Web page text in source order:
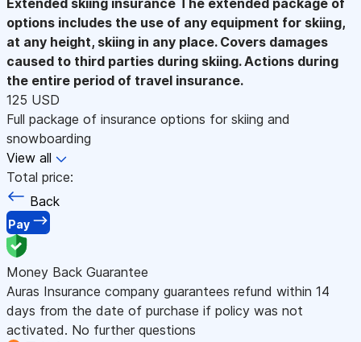
options includes the use of any equipment for skiing,
at any height, skiing in any place. Covers damages
caused to third parties during skiing. Actions during
the entire period of travel insurance.
125 USD
Full package of insurance options for skiing and
snowboarding
View all
Total price:
Back
Pay
Money Back Guarantee
Auras Insurance company guarantees refund within 14
days from the date of purchase if policy was not
activated. No further questions